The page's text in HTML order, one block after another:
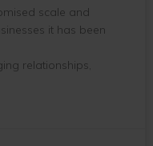
scale and
it has been
relationships,